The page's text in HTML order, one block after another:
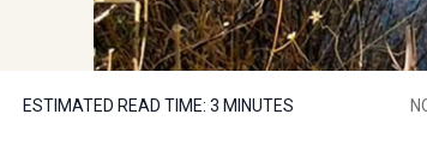
ESTIMATED READ TIME: 3 MINUTES